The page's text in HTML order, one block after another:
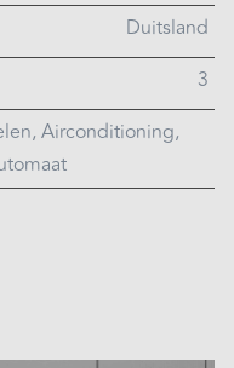
Duitsland
3
Airconditioning,